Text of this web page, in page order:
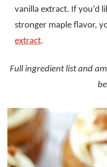
vanilla extract. If you’d
stronger maple flavor,
extract.
Full ingredient list and